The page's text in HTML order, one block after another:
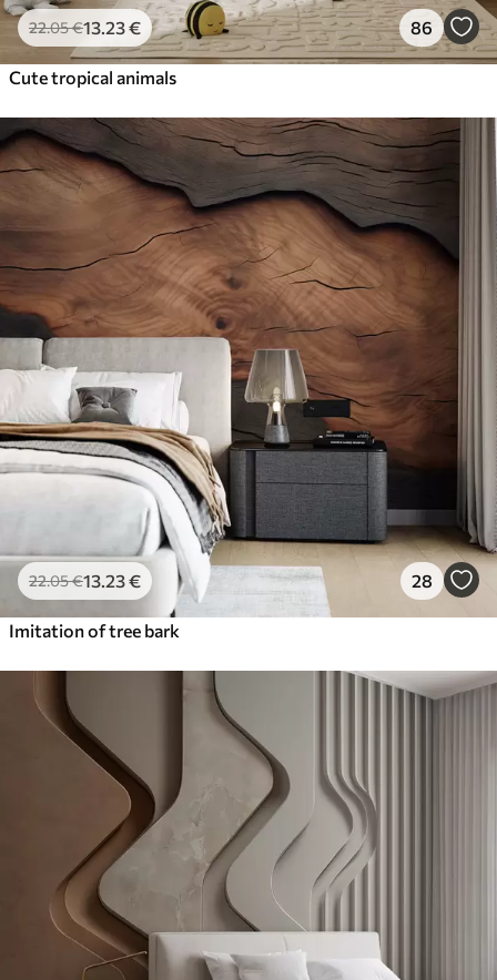
22.05€13 .23€ 86
Cute tropical animals
22.05€13 .23€ 28
Imitation of tree bark